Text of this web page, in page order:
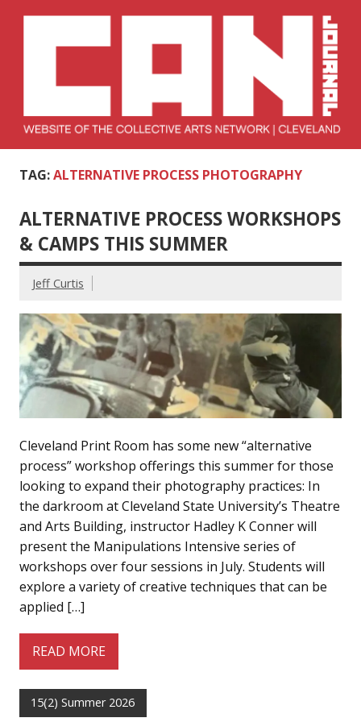
Collective Arts
Network –
CAN Journal
TAG:ALTERNATIVE PROCESS PHOTOGRAPHY
ALTERNATIVE PROCESS WORKSHOPS
& CAMPS THIS SUMMER
Jeff Curtis
Cleveland Print Room has some new “alternative
process” workshop offerings this summer for those
looking to expand their photography practices: In
the darkroom at Cleveland State University’s Theatre
and Arts Building, instructor Hadley K Conner will
present the Manipulations Intensive series of
workshops over four sessions in July. Students will
explore a variety of creative techniques that can be
applied […]
READ MORE
15(2) Summer 2026